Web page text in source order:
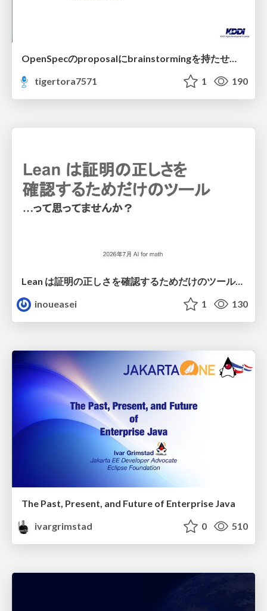
OpenSpecのproposalにbrainstormingを持たせてみた
tigertora7571
1 190
Lean は証明の正しさを確認するためだけのツールって思ってませんか？
inoueasei
1 130
The Past, Present, and Future of Enterprise Java
ivargrimstad
0 510